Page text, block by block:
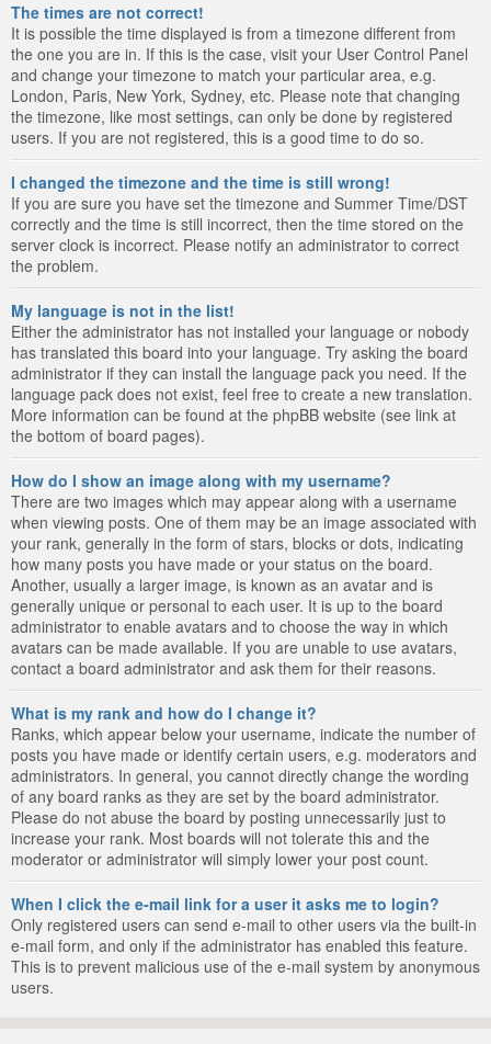
The times are not correct!
It is possible the time displayed is from a timezone different from
the one you are in. If this is the case, visit your User Control Panel
and change your timezone to match your particular area, e.g.
London, Paris, New York, Sydney, etc. Please note that changing
the timezone, like most settings, can only be done by registered
users. If you are not registered, this is a good time to do so.
I changed the timezone and the time is still wrong!
If you are sure you have set the timezone and Summer Time/DST
correctly and the time is still incorrect, then the time stored on the
server clock is incorrect. Please notify an administrator to correct
the problem.
My language is not in the list!
Either the administrator has not installed your language or nobody
has translated this board into your language. Try asking the board
administrator if they can install the language pack you need. If the
language pack does not exist, feel free to create a new translation.
More information can be found at the phpBB website (see link at
the bottom of board pages).
How do I show an image along with my username?
There are two images which may appear along with a username
when viewing posts. One of them may be an image associated with
your rank, generally in the form of stars, blocks or dots, indicating
how many posts you have made or your status on the board.
Another, usually a larger image, is known as an avatar and is
generally unique or personal to each user. It is up to the board
administrator to enable avatars and to choose the way in which
avatars can be made available. If you are unable to use avatars,
contact a board administrator and ask them for their reasons.
What is my rank and how do I change it?
Ranks, which appear below your username, indicate the number of
posts you have made or identify certain users, e.g. moderators and
administrators. In general, you cannot directly change the wording
of any board ranks as they are set by the board administrator.
Please do not abuse the board by posting unnecessarily just to
increase your rank. Most boards will not tolerate this and the
moderator or administrator will simply lower your post count.
When I click the e-mail link for a user it asks me to login?
Only registered users can send e-mail to other users via the built-in
e-mail form, and only if the administrator has enabled this feature.
This is to prevent malicious use of the e-mail system by anonymous
users.